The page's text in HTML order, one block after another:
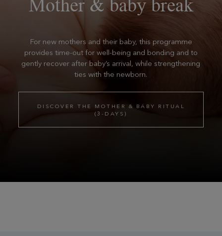
Mother & baby break
For new mothers and their baby, this programme
provides time-out for well-being and bonding and to
gently recover after baby’s arrival, while strengthening
ties with the newborn.
DISCOVER THE MOTHER & BABY RITUAL
(3-DAYS)